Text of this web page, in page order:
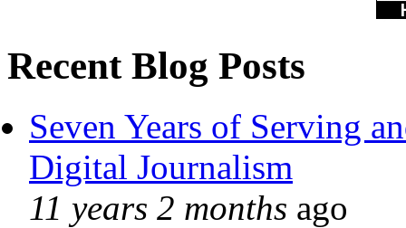
Recent Blog Posts
Seven Years of Serving
Digital Journalism
11 years 2 months ago